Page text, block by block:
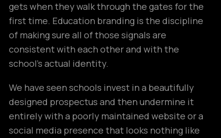
gets when they walk through the gates for the
first time. Education branding is the discipline
of making sure all of those signals are
consistent with each other and with the
school’s actual identity.
We have seen schools invest in a beautifully
designed prospectus and then undermine it
entirely with a poorly maintained website or a
social media presence that looks nothing like